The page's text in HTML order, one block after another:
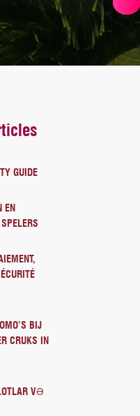
GUIDE
EN
BIJ
CRUKS IN
VƏ